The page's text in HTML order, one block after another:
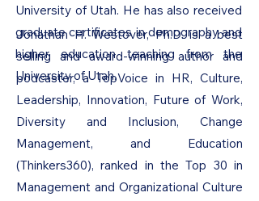
University of Utah. He has also received
graduate certificates in demography and
higher education teaching from the
University of Utah.
Jonathan H. Westover, Ph.D. is a best
selling and award-winning author and
podcaster, a TopVoice in HR, Culture,
Leadership, Innovation, Future of Work,
Diversity and Inclusion, Change
Management, and Education
(Thinkers360), ranked in the Top 30 in
Management and Organizational Culture